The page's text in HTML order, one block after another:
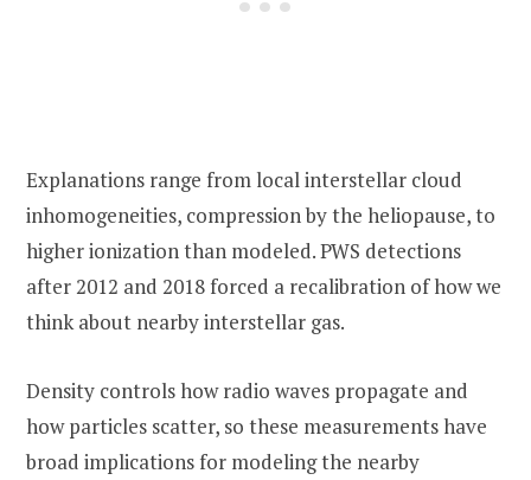
Explanations range from local interstellar cloud
inhomogeneities, compression by the heliopause, to
higher ionization than modeled. PWS detections
after 2012 and 2018 forced a recalibration of how we
think about nearby interstellar gas.
Density controls how radio waves propagate and
how particles scatter, so these measurements have
broad implications for modeling the nearby